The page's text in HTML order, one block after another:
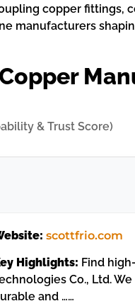
copper
manufacturers
& Trust Score)
scottfrio.com
Highlights: Find
Co., Ltd.
and ……